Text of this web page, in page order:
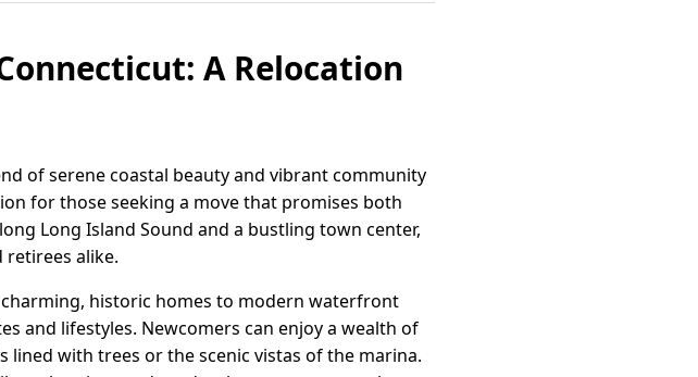
A Relocation
of serene coastal beauty and vibrant community
for those seeking a move that promises both
Long Island Sound and a bustling town center,
alike.
historic homes to modern waterfront
and lifestyles. Newcomers can enjoy a wealth of
with trees or the scenic vistas of the marina.